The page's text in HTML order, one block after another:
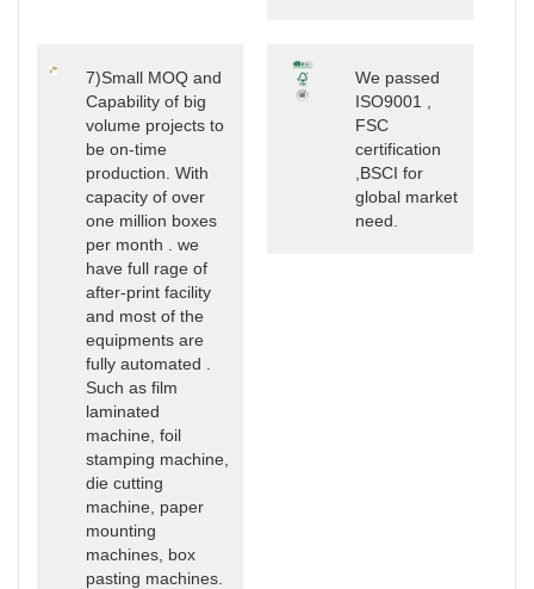
7)Small MOQ and
Capability of big
volume projects to
be on-time
production. With
capacity of over
one million boxes
per month . we
have full rage of
after-print facility
and most of the
equipments are
fully automated .
Such as film
laminated
machine, foil
stamping machine,
die cutting
machine, paper
mounting
machines, box
pasting machines.
We passed
ISO9001 ,
FSC
certification
,BSCI for
global market
need.